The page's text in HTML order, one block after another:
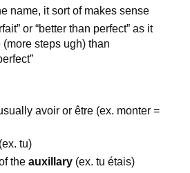
name, it sort of makes sense
or “better than perfect” as it
steps ugh) than
avoir or être (ex. monter =
tu)
theauxillary (ex. tu étais)